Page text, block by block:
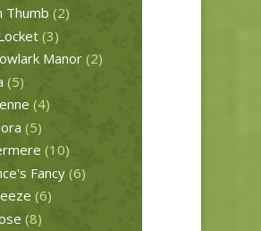
Thumb (2)
(3)
Manor (2)
(5)
(4)
(5)
(10)
Fancy (6)
(6)
(8)